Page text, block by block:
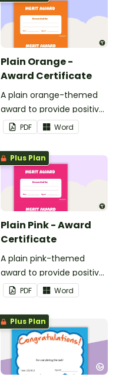
Plain Orange -
Award Certificate
A plain orange-themed
award to provide positive
feedback and
encouragement to your
students.
PDF Word
Plus Plan
Plain Pink - Award
Certificate
A plain pink-themed
award to provide positive
feedback and
encouragement to your
students.
PDF Word
Plus Plan